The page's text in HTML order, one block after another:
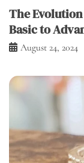
The
Basic to
August 24, 2024